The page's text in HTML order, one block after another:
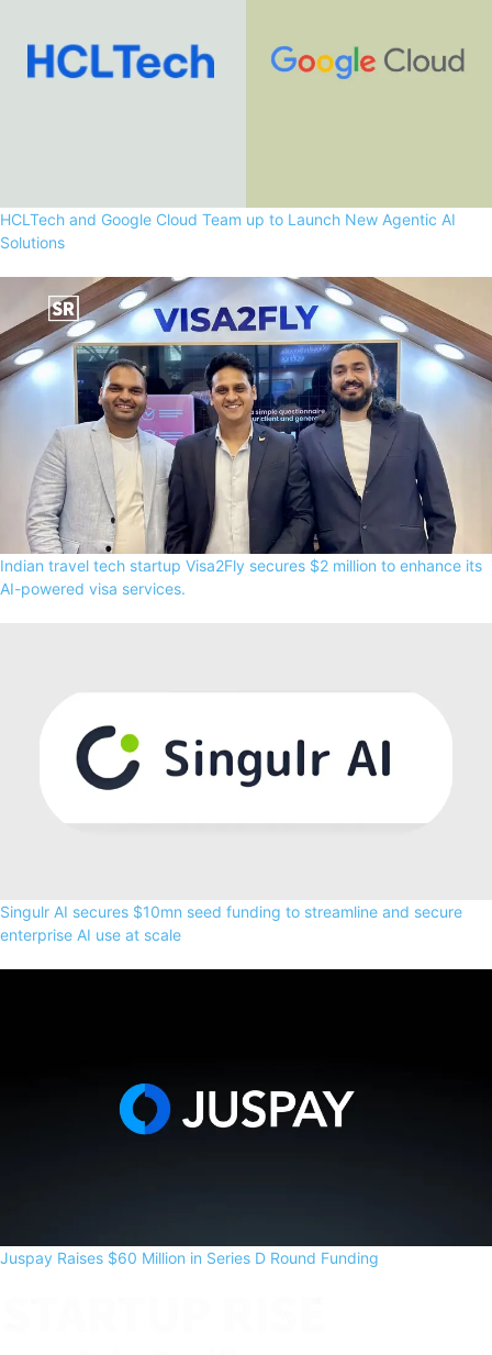
HCLTech and Google Cloud Team up to Launch New Agentic AI
Solutions
Indian travel tech startup Visa2Fly secures $2 million to enhance its
AI-powered visa services.
Singulr AI secures $10mn seed funding to streamline and secure
enterprise AI use at scale
Juspay Raises $60 Million in Series D Round Funding